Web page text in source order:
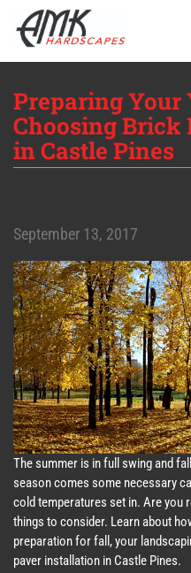
Preparing Your
Choosing
in Castle Pines
September 13, 2017
The summer is in full swing and
season comes some necessary
cold temperatures set in. Are you
things to consider. Learn about
preparation for fall, your
paver installation in Castle Pines.